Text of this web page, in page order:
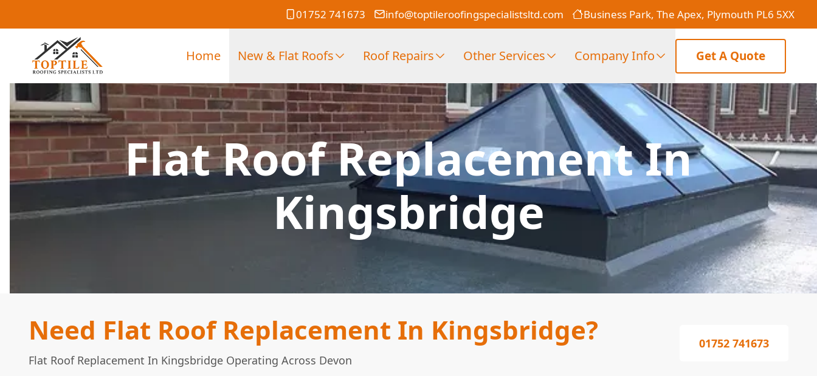
01752 741673 info@toptileroofingspecialistsltd.com Business Park, The Apex, Plymouth PL6 5XX
Home New & Flat Roofs Roof Repairs Other Services Company Info Get A Quote
Flat Roof Replacement In
Kingsbridge
Need Flat Roof Replacement In Kingsbridge?
Flat Roof Replacement In Kingsbridge Operating Across Devon
01752 741673